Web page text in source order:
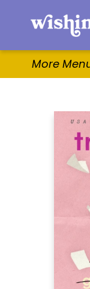
Home
Browse
Gifts & More
Events
Contact &
For Authors
WishLists
About
More